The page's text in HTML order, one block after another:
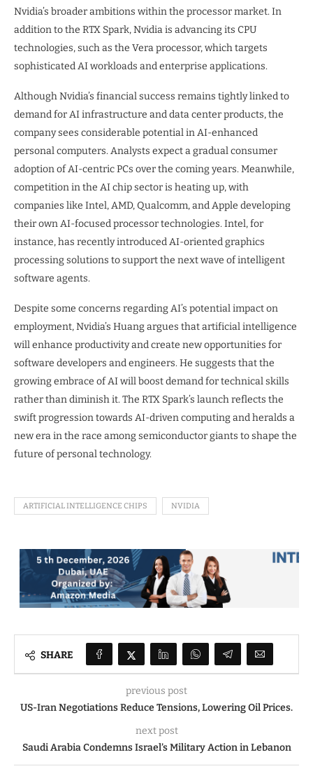
Nvidia’s broader ambitions within the processor market. In
addition to the RTX Spark, Nvidia is advancing its CPU
technologies, such as the Vera processor, which targets
sophisticated AI workloads and enterprise applications.
Although Nvidia’s financial success remains tightly linked to
demand for AI infrastructure and data center products, the
company sees considerable potential in AI-enhanced
personal computers. Analysts expect a gradual consumer
adoption of AI-centric PCs over the coming years. Meanwhile,
competition in the AI chip sector is heating up, with
companies like Intel, AMD, Qualcomm, and Apple developing
their own AI-focused processor technologies. Intel, for
instance, has recently introduced AI-oriented graphics
processing solutions to support the next wave of intelligent
software agents.
Despite some concerns regarding AI’s potential impact on
employment, Nvidia’s Huang argues that artificial intelligence
will enhance productivity and create new opportunities for
software developers and engineers. He suggests that the
growing embrace of AI will boost demand for technical skills
rather than diminish it. The RTX Spark’s launch reflects the
swift progression towards AI-driven computing and heralds a
new era in the race among semiconductor giants to shape the
future of personal technology.
ARTIFICIAL INTELLIGENCE CHIPS NVIDIA
SHARE
previous post
US-Iran Negotiations Reduce Tensions, Lowering Oil Prices.
next post
Saudi Arabia Condemns Israel’s Military Action in Lebanon